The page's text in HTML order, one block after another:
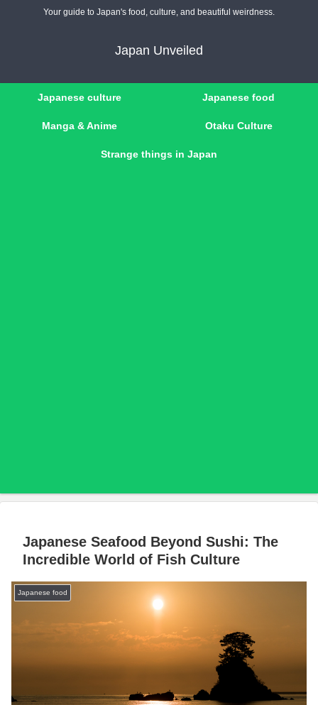
Your guide to Japan's food, culture, and beautiful weirdness.
Japan Unveiled
Japanese culture Japanese food
Manga & Anime Otaku Culture
Strange things in Japan
Japanese Seafood Beyond Sushi: The
Incredible World of Fish Culture
Japanese food